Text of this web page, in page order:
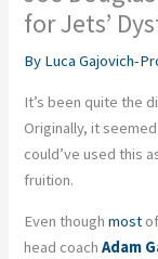
for Jets’
By Luca Gajovich-
It’s been quite the
Originally, it
could’ve used this
fruition.
Even thoughmost
head coachAdam